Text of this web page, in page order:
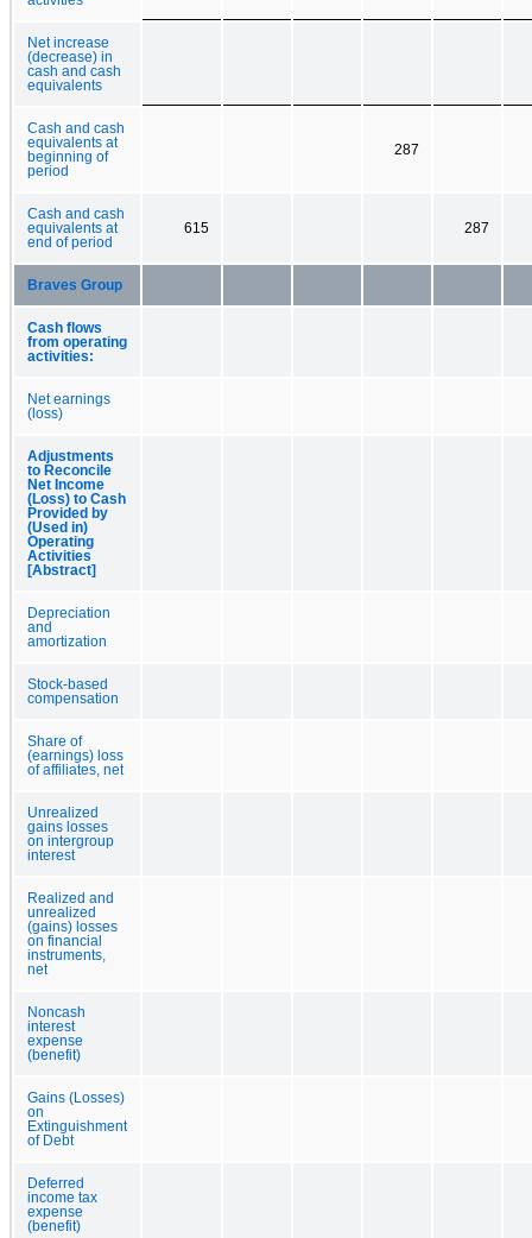
Net increase
(decrease) in
cash and cash
equivalents
Cash and cash
equivalents at
beginning of
period
287
Cash and cash
equivalents at
end of period
615 287
Braves Group
Cash flows
from operating
activities:
Net earnings
(loss)
Adjustments
to Reconcile
Net Income
(Loss) to Cash
Provided by
(Used in)
Operating
Activities
[Abstract]
Depreciation
and
amortization
Stock-based
compensation
Share of
(earnings) loss
of affiliates, net
Unrealized
gains losses
on intergroup
interest
Realized and
unrealized
(gains) losses
on financial
instruments,
net
Noncash
interest
expense
(benefit)
Gains (Losses)
on
Extinguishment
of Debt
Deferred
income tax
expense
(benefit)